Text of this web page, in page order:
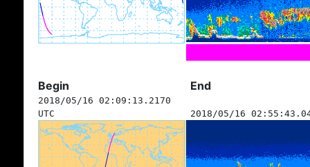
Begin End
2018/05/16 02:09:13.2170
UTC
2018/05/16